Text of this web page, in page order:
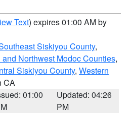
Text) expires 01:00 AM by
Siskiyou County,
Northwest Modoc Counties,
Siskiyou County, Western
CA
01:00
Updated: 04:26
PM